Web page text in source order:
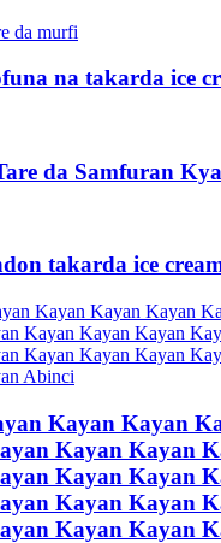
na takarda ice
da Samfuran
takarda ice
Kayan Kayan
Kayan Kayan
Kayan Kayan
Kayan Kayan
Kayan Kayan